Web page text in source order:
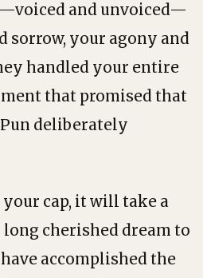
and unvoiced—
sorrow, your agony and
handled your entire
that promised that
deliberately
cap, it will take a
cherished dream to
accomplished the